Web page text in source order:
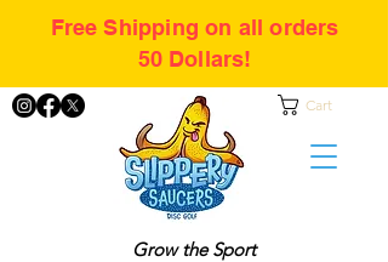
Grow the Sport
Cart
Free Shipping on all orders
50 Dollars!